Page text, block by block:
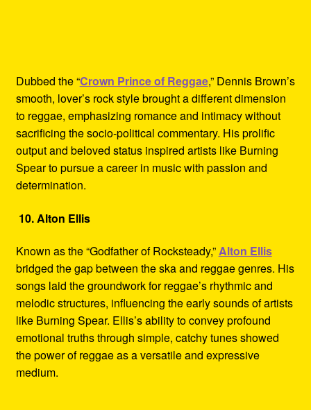
Dubbed the “Crown Prince of Reggae,” Dennis Brown’s
smooth, lover’s rock style brought a different dimension
to reggae, emphasizing romance and intimacy without
sacrificing the socio-political commentary. His prolific
output and beloved status inspired artists like Burning
Spear to pursue a career in music with passion and
determination.
10. Alton Ellis
Known as the “Godfather of Rocksteady,”Alton Ellis
bridged the gap between the ska and reggae genres. His
songs laid the groundwork for reggae’s rhythmic and
melodic structures, influencing the early sounds of artists
like Burning Spear. Ellis’s ability to convey profound
emotional truths through simple, catchy tunes showed
the power of reggae as a versatile and expressive
medium.